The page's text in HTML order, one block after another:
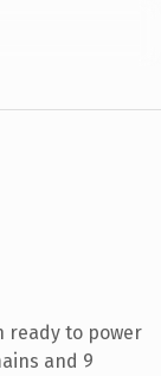
ready to power
and 9